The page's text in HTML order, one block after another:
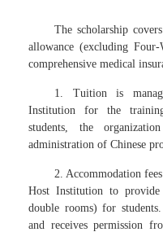
The scholarship
allowance (excluding
comprehensive medical
1. Tuition is
Institution for the
students, the
administration of Chinese
2. Accommodation
Host Institution to provide
double rooms) for
and receives permission